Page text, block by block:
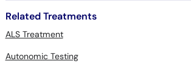
Related Treatments
ALS Treatment
Autonomic Testing